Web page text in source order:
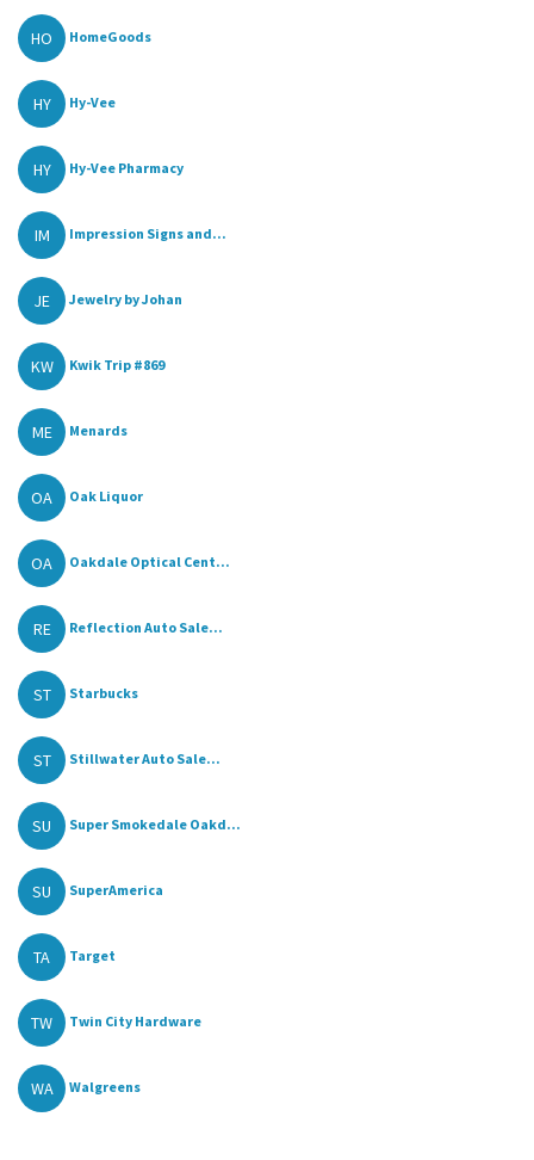
HO HomeGoods
HY Hy-Vee
HY Hy-Vee Pharmacy
IM Impression Signs and...
JE Jewelry by Johan
KW Kwik Trip #869
ME Menards
OA Oak Liquor
OA Oakdale Optical Cent...
RE Reflection Auto Sale...
ST Starbucks
ST Stillwater Auto Sale...
SU Super Smokedale Oakd...
SU SuperAmerica
TA Target
TW Twin City Hardware
WA Walgreens